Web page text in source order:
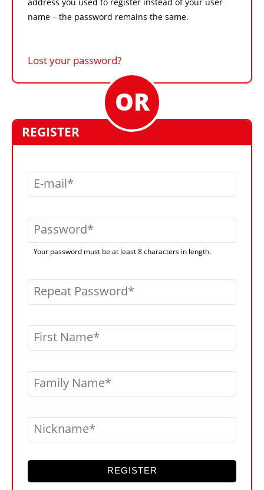
name – the password remains the same.
Lost your password?
REGISTER
E-mail
Password
Your password must be at least 8 characters in length.
Repeat Password
First Name
Family Name
Nickname
REGISTER